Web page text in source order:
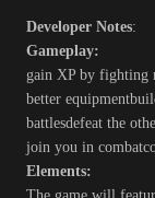
Developer Notes:
Gameplay:
gain XP by fighting
better
battlesdefeat the
join you in
Elements: